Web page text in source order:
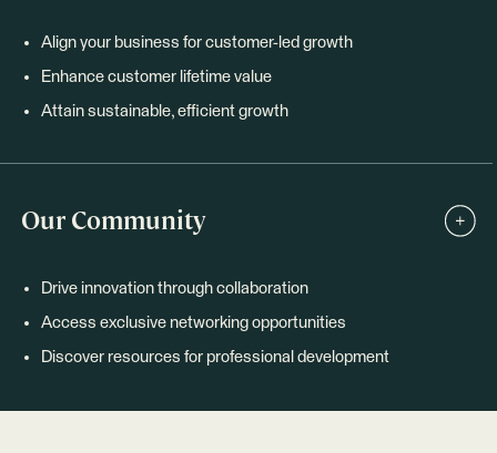
Align your business for customer-led growth
Enhance customer lifetime value
Attain sustainable, efficient growth
Our Community
Drive innovation through collaboration
Access exclusive networking opportunities
Discover resources for professional development